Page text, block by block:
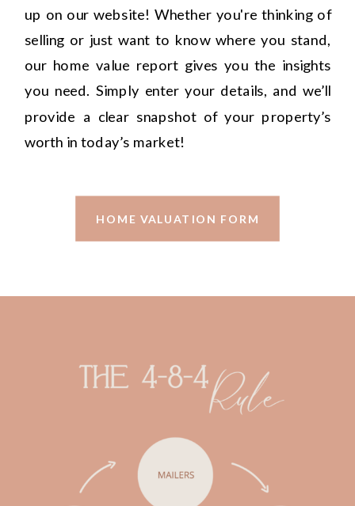
up on our website! Whether you're thinking of
selling or just want to know where you stand,
our home value report gives you the insights
you need. Simply enter your details, and we’ll
provide a clear snapshot of your property’s
worth in today’s market!
HOME VALUATION FORM